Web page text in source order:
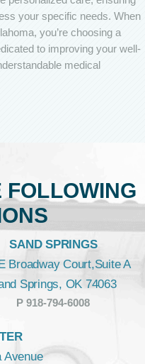
your specific needs. When
you’re choosing a
to improving your well-
medical
FOLLOWING
SAND SPRINGS
Broadway Court,Suite A
Springs, OK 74063
P 918-794-6008
Avenue